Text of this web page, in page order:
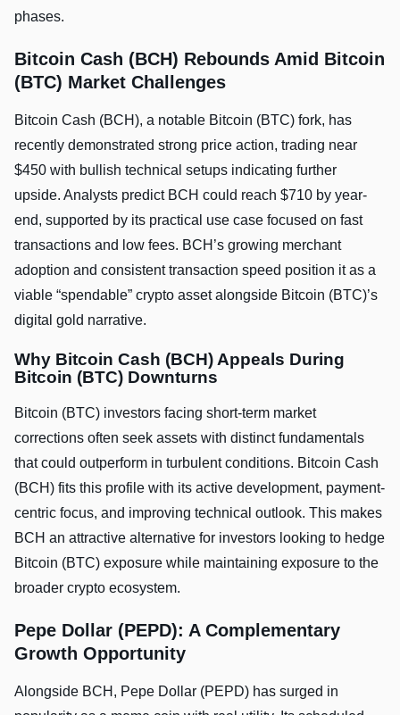
phases.
Bitcoin Cash (BCH) Rebounds Amid Bitcoin
(BTC) Market Challenges
Bitcoin Cash (BCH), a notable Bitcoin (BTC) fork, has
recently demonstrated strong price action, trading near
$450 with bullish technical setups indicating further
upside. Analysts predict BCH could reach $710 by year-
end, supported by its practical use case focused on fast
transactions and low fees. BCH’s growing merchant
adoption and consistent transaction speed position it as a
viable “spendable” crypto asset alongside Bitcoin (BTC)’s
digital gold narrative.
Why Bitcoin Cash (BCH) Appeals During
Bitcoin (BTC) Downturns
Bitcoin (BTC) investors facing short-term market
corrections often seek assets with distinct fundamentals
that could outperform in turbulent conditions. Bitcoin Cash
(BCH) fits this profile with its active development, payment-
centric focus, and improving technical outlook. This makes
BCH an attractive alternative for investors looking to hedge
Bitcoin (BTC) exposure while maintaining exposure to the
broader crypto ecosystem.
Pepe Dollar (PEPD): A Complementary
Growth Opportunity
Alongside BCH, Pepe Dollar (PEPD) has surged in